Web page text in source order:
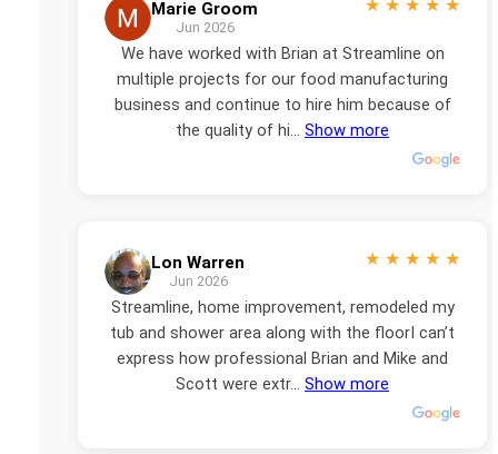
Marie Groom
Jun 2026
★ ★ ★ ★ ★
We have worked with Brian at Streamline on
multiple projects for our food manufacturing
business and continue to hire him because of
the quality of hi... Show more
Lon Warren
Jun 2026
★ ★ ★ ★ ★
Streamline, home improvement, remodeled my
tub and shower area along with the floorI can’t
express how professional Brian and Mike and
Scott were extr... Show more